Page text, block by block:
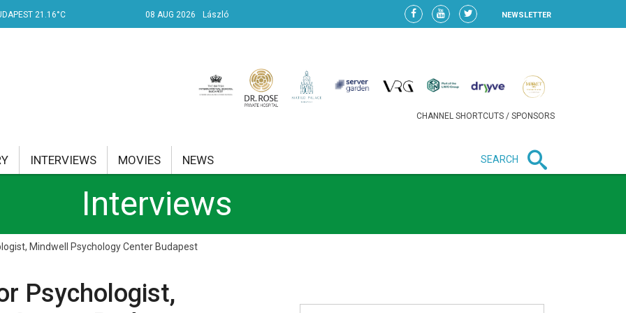
21.16°C 08 AUG 2026 László NEWSLETTER
CHANNEL SHORTCUTS / SPONSORS
TRAVEL
INTERVIEWS MOVIES NEWS SEARCH
Interviews
Mindwell Psychology Center Budapest
Psychologist,